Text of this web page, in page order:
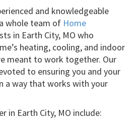
and knowledgeable
whole team of Home
in Earth City, MO who
heating, cooling, and indoor
meant to work together. Our
to ensuring you and your
a way that works with your
in Earth City, MO include: